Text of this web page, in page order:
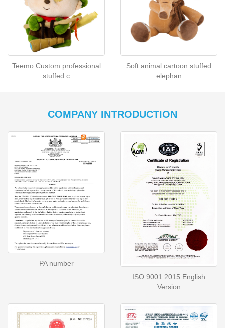
Teemo Custom professional
stuffed c
Soft animal cartoon stuffed
elephan
COMPANY INTRODUCTION
PA number
ISO 9001:2015 English
Version